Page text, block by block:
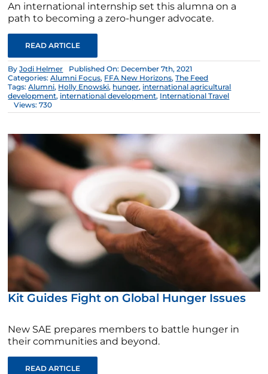
An international internship set this alumna on a
path to becoming a zero-hunger advocate.
READ ARTICLE
ByJodi Helmer
Published On: December 7th, 2021
Categories:Alumni Focus, FFA New Horizons,The Feed
Tags:Alumni, Holly Enowski, hunger, international agricultural
development, international development, International Travel
Views: 730
Kit Guides Fight on Global Hunger Issues
New SAE prepares members to battle hunger in
their communities and beyond.
READ ARTICLE